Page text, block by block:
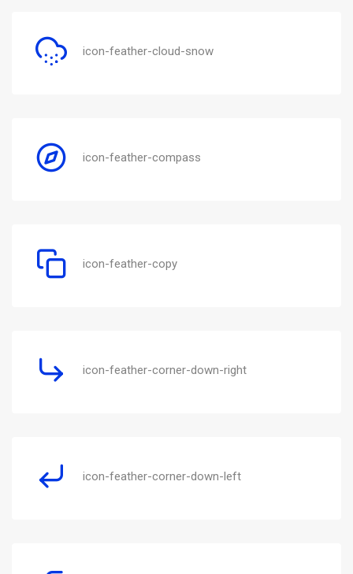
icon-feather-cloud-snow
icon-feather-compass
icon-feather-copy
icon-feather-corner-down-right
icon-feather-corner-down-left